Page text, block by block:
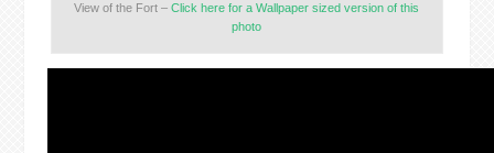
View of the Fort –Click here for a Wallpaper sized version of this
photo